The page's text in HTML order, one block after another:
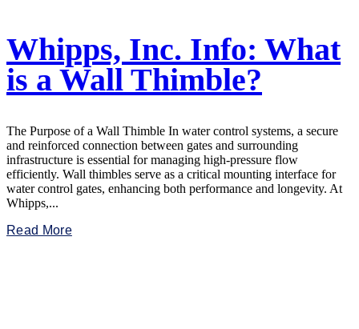
Whipps, Inc. Info: What
is a Wall Thimble?
The Purpose of a Wall Thimble In water control systems, a secure
and reinforced connection between gates and surrounding
infrastructure is essential for managing high-pressure flow
efficiently. Wall thimbles serve as a critical mounting interface for
water control gates, enhancing both performance and longevity. At
Whipps,...
Read More